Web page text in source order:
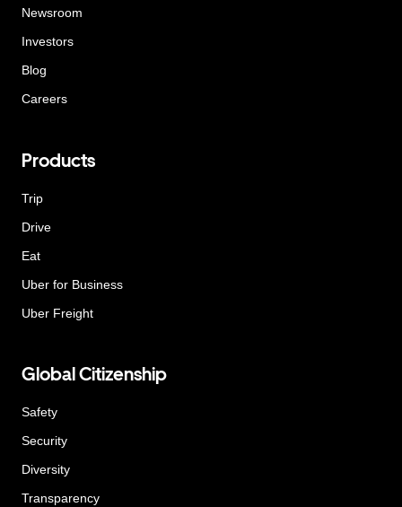
Newsroom
Investors
Blog
Careers
Products
Trip
Drive
Eat
Uber for Business
Uber Freight
Global Citizenship
Safety
Security
Diversity
Transparency